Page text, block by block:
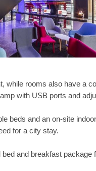
while rooms also have a
with USB ports and
beds and an on-site
for a city stay.
bed and breakfast package